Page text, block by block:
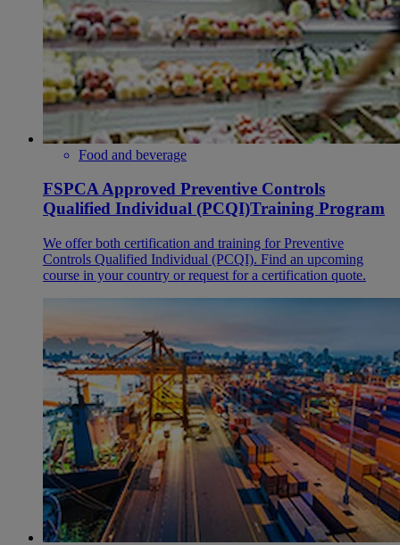
Food and beverage
FSPCA Approved Preventive Controls
Qualified Individual (PCQI)Training Program
We offer both certification and training for Preventive
Controls Qualified Individual (PCQI). Find an upcoming
course in your country or request for a certification quote.